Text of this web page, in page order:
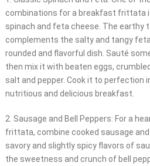
combinations for a breakfast frittata
spinach and feta cheese. The
complements the salty and tangy
rounded and flavorful dish. Sauté
then mix it with beaten eggs,
salt and pepper. Cook it to perfection
nutritious and delicious breakfast.
2. Sausage and Bell Peppers: For a
frittata, combine cooked sausage
savory and slightly spicy flavors of
the sweetness and crunch of bell